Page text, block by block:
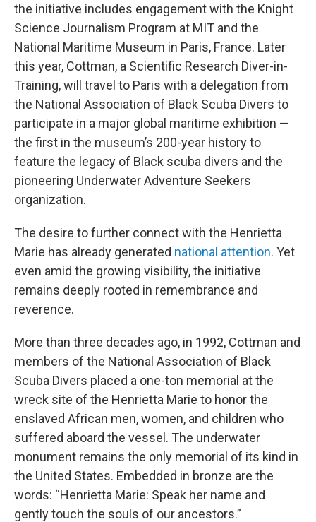
the initiative includes engagement with the Knight
Science Journalism Program at MIT and the
National Maritime Museum in Paris, France. Later
this year, Cottman, a Scientific Research Diver-in-
Training, will travel to Paris with a delegation from
the National Association of Black Scuba Divers to
participate in a major global maritime exhibition —
the first in the museum’s 200-year history to
feature the legacy of Black scuba divers and the
pioneering Underwater Adventure Seekers
organization.
The desire to further connect with the Henrietta
Marie has already generated national attention. Yet
even amid the growing visibility, the initiative
remains deeply rooted in remembrance and
reverence.
More than three decades ago, in 1992, Cottman and
members of the National Association of Black
Scuba Divers placed a one-ton memorial at the
wreck site of the Henrietta Marie to honor the
enslaved African men, women, and children who
suffered aboard the vessel. The underwater
monument remains the only memorial of its kind in
the United States. Embedded in bronze are the
words: “Henrietta Marie: Speak her name and
gently touch the souls of our ancestors.”